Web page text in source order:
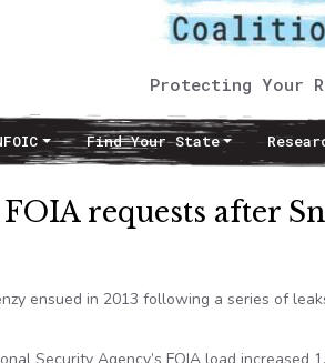
Protecting Your
Find Your State
requests after
ensued in 2013 following a series of